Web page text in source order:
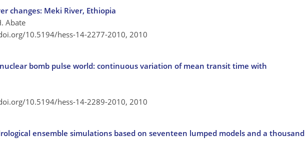
changes: Meki River, Ethiopia
Abate
10.5194/hess-14-2277-2010, 2010
bomb pulse world: continuous variation of mean transit time with
10.5194/hess-14-2289-2010, 2010
ensemble simulations based on seventeen lumped models and a thousand